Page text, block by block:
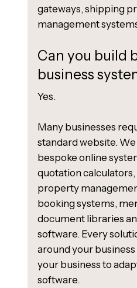
gateways, shipping
management
Can you build
business
Yes.
Many businesses
standard website.
bespoke online
quotation
property
booking systems,
document libraries
software. Every
around your
your business to
software.